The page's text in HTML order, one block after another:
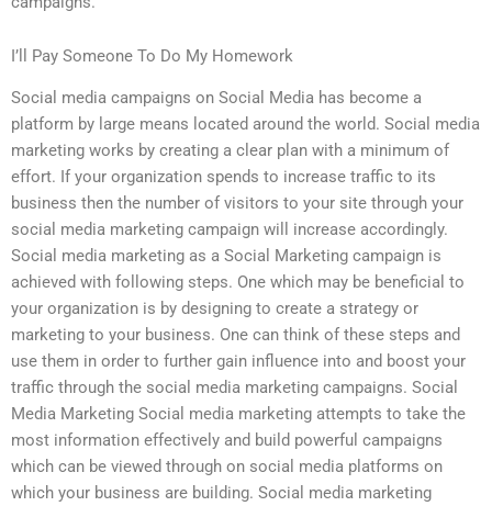
I’ll Pay Someone To Do My Homework
Social media campaigns on Social Media has become a
platform by large means located around the world. Social media
marketing works by creating a clear plan with a minimum of
effort. If your organization spends to increase traffic to its
business then the number of visitors to your site through your
social media marketing campaign will increase accordingly.
Social media marketing as a Social Marketing campaign is
achieved with following steps. One which may be beneficial to
your organization is by designing to create a strategy or
marketing to your business. One can think of these steps and
use them in order to further gain influence into and boost your
traffic through the social media marketing campaigns. Social
Media Marketing Social media marketing attempts to take the
most information effectively and build powerful campaigns
which can be viewed through on social media platforms on
which your business are building. Social media marketing